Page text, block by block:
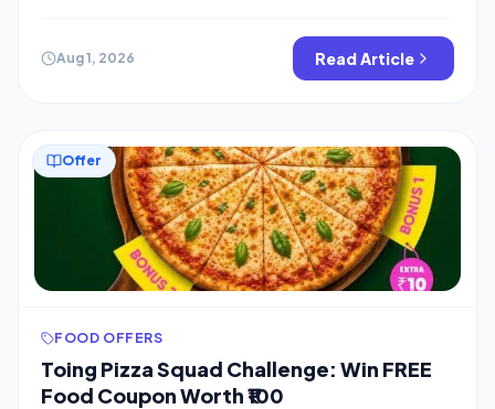
to do is just Order on Flipkart yes, it’s that simple, The
offer is for Selected Flipkart Plus members where you can
Aug 1, 2026 Read Article
Offer
FOOD OFFERS
Toing Pizza Squad Challenge: Win FREE
Food Coupon Worth ₹100